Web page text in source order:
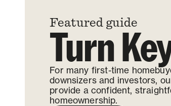
Featured guide
Turn
For many first-time
downsizers and investors,
provide a confident,
homeownership.